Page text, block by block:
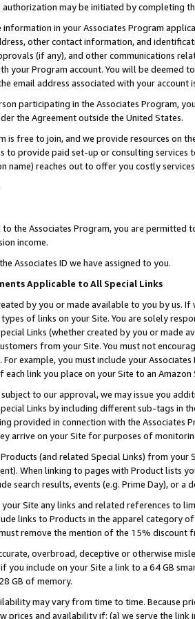
may be initiated by completing
information in your Associates Program
other contact information, and
(if any), and other communications
your Program account. You will be deemed
email address associated with your account
participating in the Associates Program,
the Agreement outside the United States.
is free to join, and we provide resources on
to provide paid set-up or consulting
name) reaches out to offer you costly
the Associates Program, you are permitted
income.
Associates ID we have assigned to you.
Applicable to All Special Links
by you or made available to you by us.
of links on your Site. You are solely
Links (whether created by you or
from your Site. You must not
example, you must include your
each link you place on your Site to an Amazon
to our approval, we may issue you
Links by including different sub-tags in
provided in connection with the Associates
arrive on your Site for purposes of
(and related Special Links) from
When linking to pages with Product lists
search results, events (e.g. Prime Day), or a
Site any links and related references to
links to Products in the apparel category
remove the mention of the 15% discount
overbroad, deceptive or otherwise
you include on your Site a link to a 64 GB
GB of memory.
may vary from time to time. Because
prices and availability if: (a) we serve the